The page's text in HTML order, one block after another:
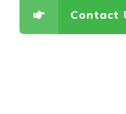
Contact